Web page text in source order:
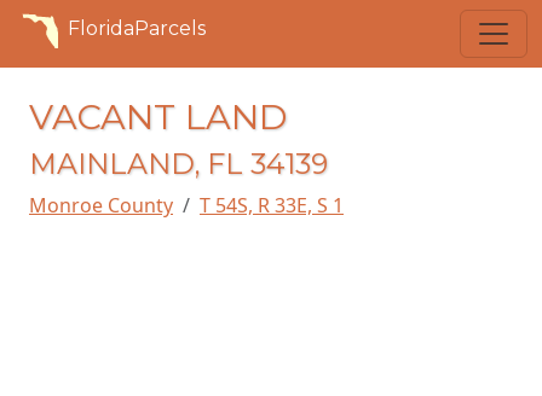
FloridaParcels
VACANT LAND
MAINLAND, FL 34139
Monroe County T 54S, R 33E, S 1